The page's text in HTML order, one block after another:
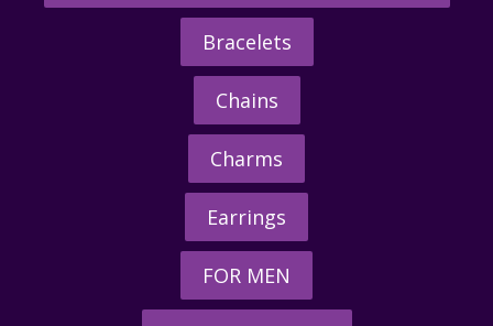
Bracelets
Chains
Charms
Earrings
FOR MEN